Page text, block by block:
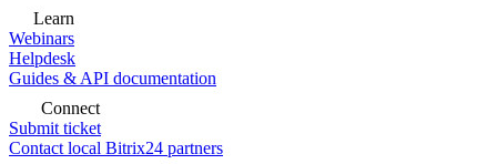
Learn
Webinars
Helpdesk
Guides & API documentation
Connect
Submit ticket
Contact local Bitrix24 partners